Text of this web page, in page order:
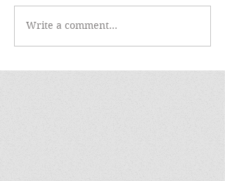
Write a comment...